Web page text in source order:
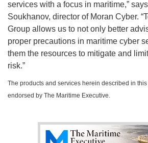
services with a focus in maritime,”
Soukhanov, director of Moran Cyber.
Group allows us to not only better
proper precautions in maritime cyber
them the resources to mitigate and
risk.”
The products and services herein described in
endorsed by The Maritime Executive.